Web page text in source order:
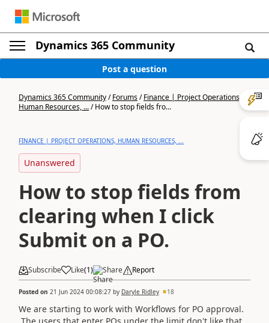
Dynamics 365 Community
Post a question
Dynamics 365 Community/Forums/Finance | Project Operations,
Human Resources, .../How to stop fields fro...
FINANCE | PROJECT OPERATIONS, HUMAN RESOURCES, ...
Unanswered
How to stop fields from
clearing when I click
Submit on a PO.
Subscribe Like(1) Share Report
Posted on 21 Jun 2024 00:08:27 by Daryle Ridley 18
We are starting to work with Workflows for PO approval.
The users that enter POs under the limit don't like that